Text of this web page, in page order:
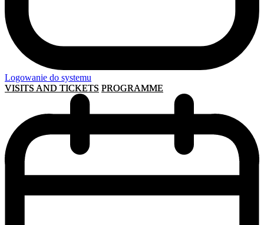
Logowanie do systemu
VISITS AND TICKETS PROGRAMME